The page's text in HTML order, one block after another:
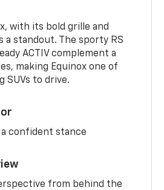
with its bold grille and
a standout. The sporty RS
ACTIV complement a
making Equinox one of
SUVs to drive.
confident stance
from behind the